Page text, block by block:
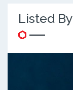
Listed By